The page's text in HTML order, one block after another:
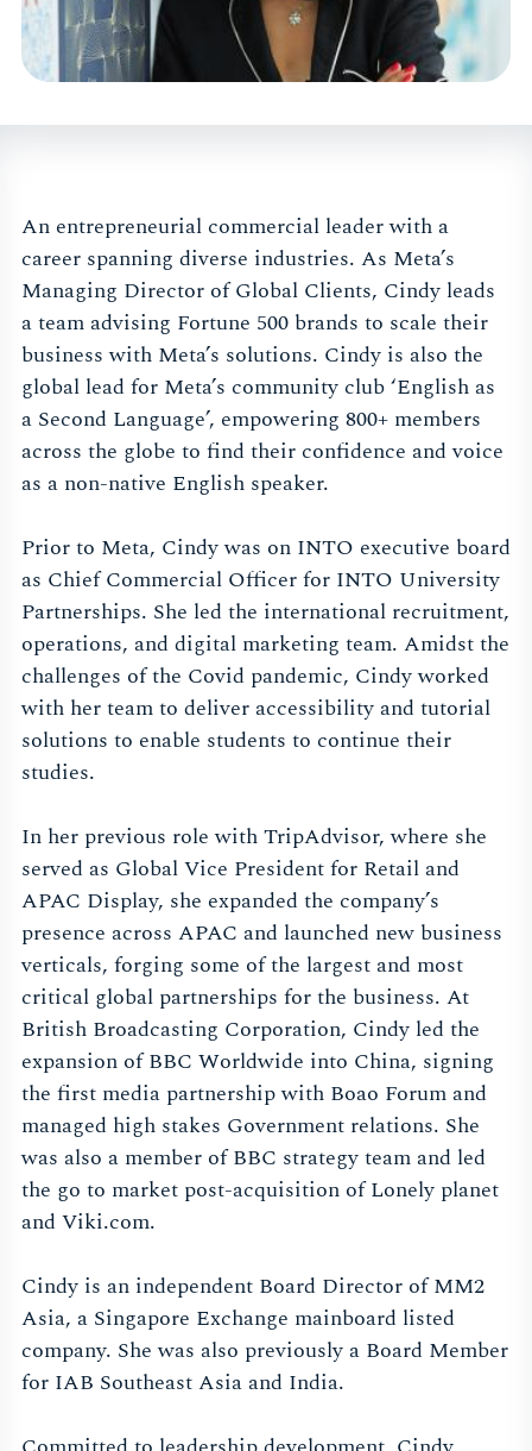
An entrepreneurial commercial leader with a
career spanning diverse industries. As Meta’s
Managing Director of Global Clients, Cindy leads
a team advising Fortune 500 brands to scale their
business with Meta’s solutions. Cindy is also the
global lead for Meta’s community club ‘English as
a Second Language’, empowering 800+ members
across the globe to find their confidence and voice
as a non-native English speaker.
Prior to Meta, Cindy was on INTO executive board
as Chief Commercial Officer for INTO University
Partnerships. She led the international recruitment,
operations, and digital marketing team. Amidst the
challenges of the Covid pandemic, Cindy worked
with her team to deliver accessibility and tutorial
solutions to enable students to continue their
studies.
In her previous role with TripAdvisor, where she
served as Global Vice President for Retail and
APAC Display, she expanded the company’s
presence across APAC and launched new business
verticals, forging some of the largest and most
critical global partnerships for the business. At
British Broadcasting Corporation, Cindy led the
expansion of BBC Worldwide into China, signing
the first media partnership with Boao Forum and
managed high stakes Government relations. She
was also a member of BBC strategy team and led
the go to market post-acquisition of Lonely planet
and Viki.com.
Cindy is an independent Board Director of MM2
Asia, a Singapore Exchange mainboard listed
company. She was also previously a Board Member
for IAB Southeast Asia and India.